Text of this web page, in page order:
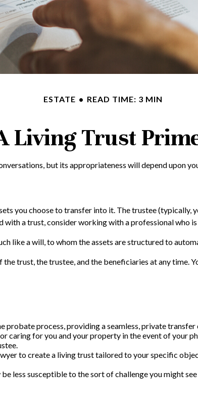
ESTATE READ TIME: 3 MIN
Living Trust
but its appropriateness will depend upon
you choose to transfer into it. The trustee (typically,
a trust, consider working with a professional who
like a will, to whom the assets are structured to
trust, the trustee, and the beneficiaries at any time.
probate process, providing a seamless, private transfer
caring for you and your property in the event of your
to create a living trust tailored to your specific
less susceptible to the sort of challenge you might